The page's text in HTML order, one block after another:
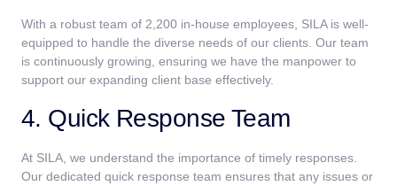
With a robust team of 2,200 in-house employees, SILA is well-
equipped to handle the diverse needs of our clients. Our team
is continuously growing, ensuring we have the manpower to
support our expanding client base effectively.
4. Quick Response Team
At SILA, we understand the importance of timely responses.
Our dedicated quick response team ensures that any issues or